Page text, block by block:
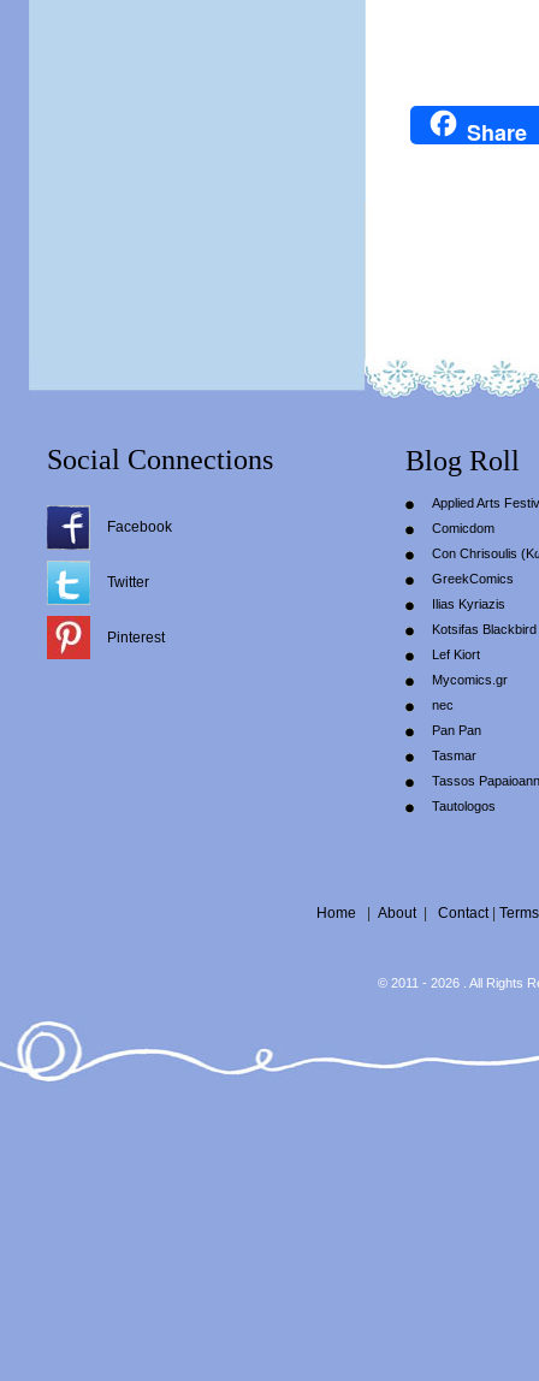
Share
Social Connections
Facebook
Twitter
Pinterest
Blog Roll
Applied Arts
Comicdom
Con Chrisoulis
GreekComics
Ilias Kyriazis
Kotsifas Blackbird
Lef Kiort
Mycomics.gr
nec
Pan Pan
Tasmar
Tassos
Tautologos
Home | About| Contact| Terms
© 2011 - 2026 . All Rights